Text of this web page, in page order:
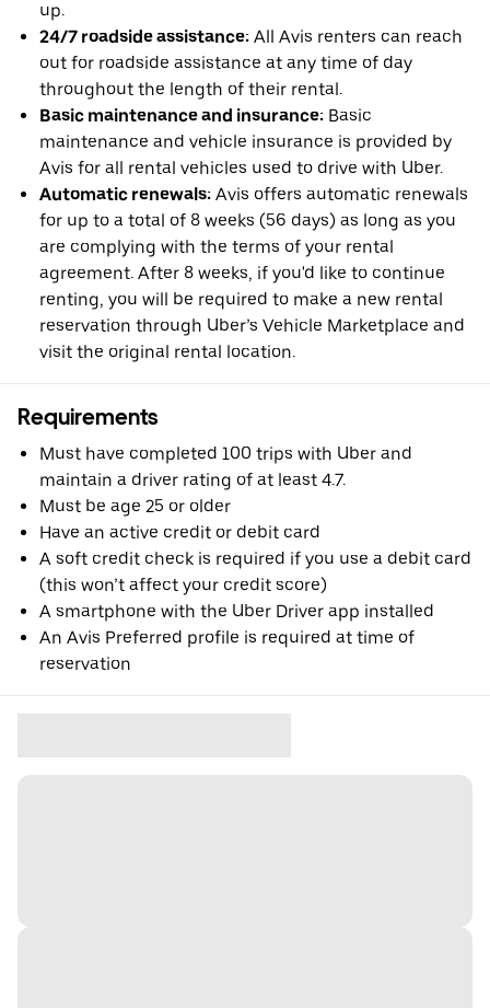
up.
24/7 roadside assistance: All Avis renters can reach
out for roadside assistance at any time of day
throughout the length of their rental.
Basic maintenance and insurance: Basic
maintenance and vehicle insurance is provided by
Avis for all rental vehicles used to drive with Uber.
Automatic renewals: Avis offers automatic renewals
for up to a total of 8 weeks (56 days) as long as you
are complying with the terms of your rental
agreement. After 8 weeks, if you'd like to continue
renting, you will be required to make a new rental
reservation through Uber’s Vehicle Marketplace and
visit the original rental location.
Requirements
Must have completed 100 trips with Uber and
maintain a driver rating of at least 4.7.
Must be age 25 or older
Have an active credit or debit card
A soft credit check is required if you use a debit card
(this won’t affect your credit score)
A smartphone with the Uber Driver app installed
An Avis Preferred profile is required at time of
reservation